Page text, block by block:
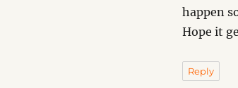
happen
Hope it
Reply